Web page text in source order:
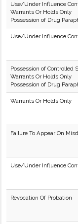
Use/Under Influence
Warrants Or Holds Only
Possession of Drug
Use/Under Influence
Possession of Controlled
Warrants Or Holds Only
Possession of Drug
Warrants Or Holds Only
Failure To Appear On
Use/Under Influence
Revocation Of Probation